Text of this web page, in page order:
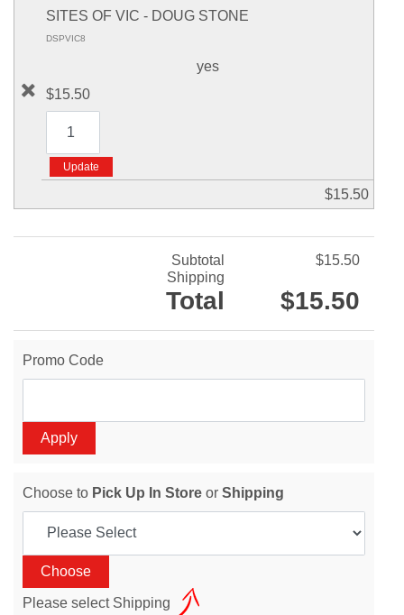
SITES OF VIC - DOUG STONE
DSPVIC8
yes
$15.50
$15.50
Subtotal
$15.50
Shipping
Total $15.50
Promo Code
Choose to Pick Up In Store or Shipping
Please select Shipping